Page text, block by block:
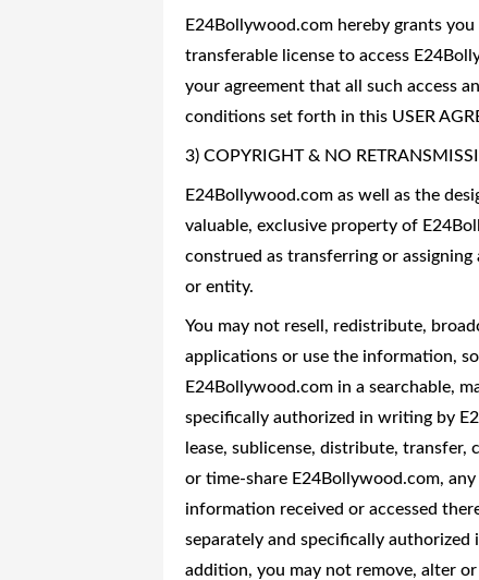
E24Bollywood.com hereby grants
transferable license to access
your agreement that all such access
conditions set forth in this USER
3) COPYRIGHT & NO
E24Bollywood.com as well as the
valuable, exclusive property of
construed as transferring or
or entity.
You may not resell, redistribute,
applications or use the information,
E24Bollywood.com in a searchable,
specifically authorized in writing by
lease, sublicense, distribute,
or time-share E24Bollywood.com,
information received or accessed
separately and specifically
addition, you may not remove, alter